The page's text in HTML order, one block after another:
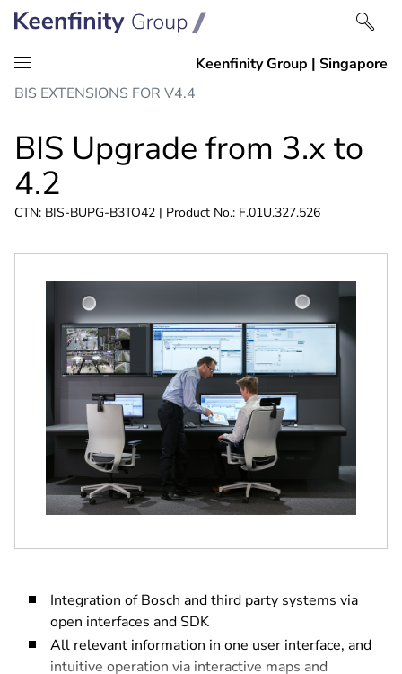
Skip
content
Skip
navigation
BIS EXTENSIONS FOR V4.4
BIS Upgrade from 3.x to
4.2
CTN: BIS-BUPG-B3TO42 | Product No.: F.01U.327.526
Integration of Bosch and third party systems via
open interfaces and SDK
All relevant information in one user interface, and
intuitive operation via interactive maps and